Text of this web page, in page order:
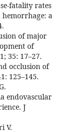
fatality rates
a
of major
of
35: 17–27.
occlusion of
125–145.
endovascular
J
V.